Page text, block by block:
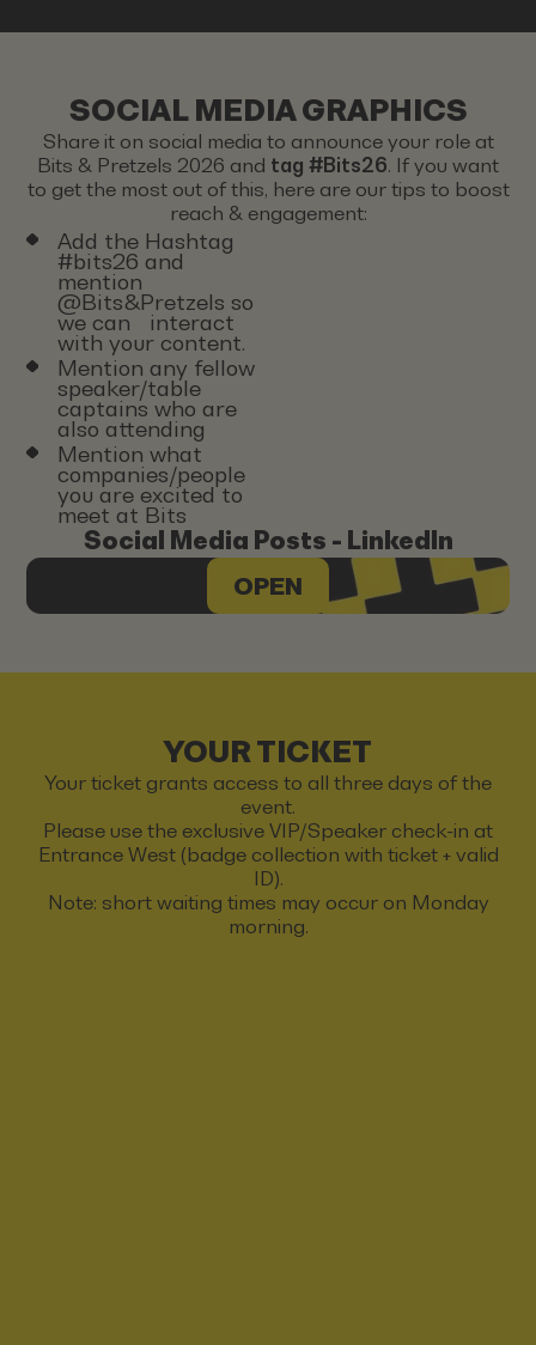
SOCIAL MEDIA GRAPHICS
Share it on social media to announce your role at
Bits & Pretzels 2026 and tag #Bits26. If you want
to get the most out of this, here are our tips to boost
reach & engagement:
Add the Hashtag
#bits26 and
mention
@Bits&Pretzels so
we can interact
with your content.
Mention any fellow
speaker/table
captains who are
also attending
Mention what
companies/people
you are excited to
meet at Bits
Social Media Posts - LinkedIn
OPEN
YOUR TICKET
Your ticket grants access to all three days of the
event.
Please use the exclusive VIP/Speaker check-in at
Entrance West (badge collection with ticket + valid
ID).
Note: short waiting times may occur on Monday
morning.